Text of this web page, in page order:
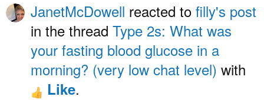
JanetMcDowell reacted to filly's post
in the thread Type 2s: What was
your fasting blood glucose in a
morning? (very low chat level) with
Like.